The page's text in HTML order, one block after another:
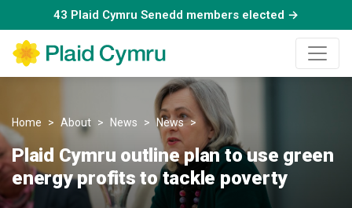
43 Plaid Cymru Senedd members elected →
Home About News News Plaid Cymru outline plan to
Plaid Cymru outline plan to use green
energy profits to tackle poverty